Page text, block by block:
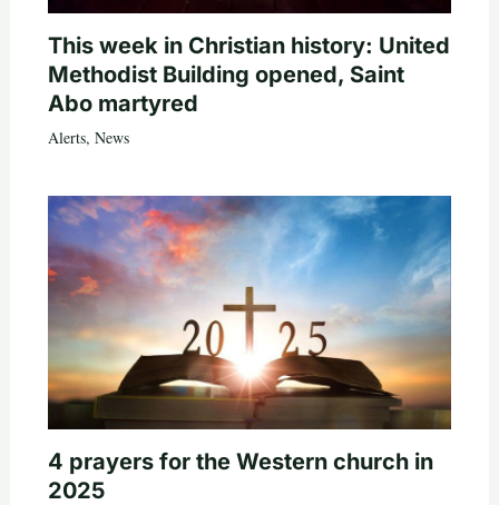
This week in Christian history: United
Methodist Building opened, Saint
Abo martyred
Alerts, News
4 prayers for the Western church in
2025